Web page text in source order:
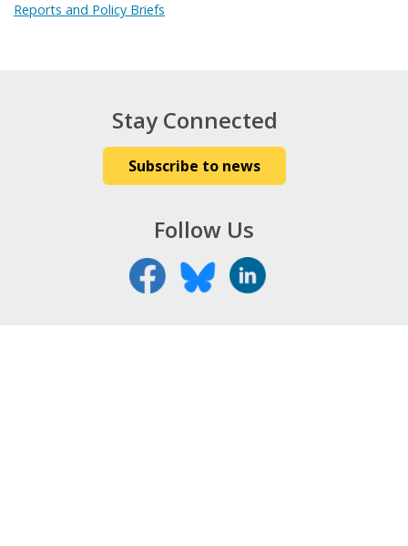
Reports and Policy Briefs
Stay Connected
Subscribe to news
Follow Us